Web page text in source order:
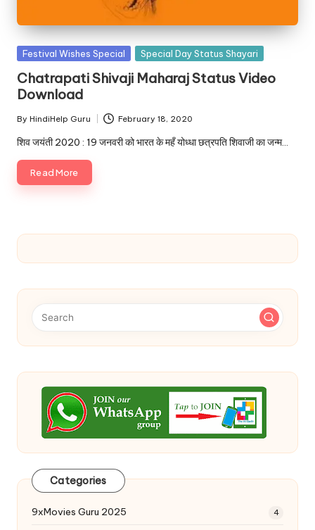
c
o
m
Posted
Festival Wishes Special Special Day Status Shayari
Chatrapati Shivaji Maharaj Status Video
Download
Posted
by
By HindiHelp Guru February 18, 2020
शिव जयंती 2020 : 19 जनवरी को भारत के महँ योध्धा छत्रपति शिवाजी का जन्म…
Read More
Categories
9xMovies Guru 2025 4